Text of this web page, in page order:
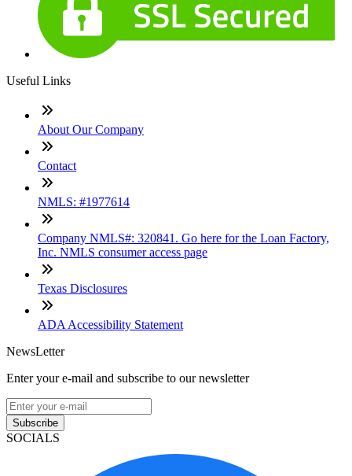
Useful Links
About Our Company
Contact
NMLS: #1977614
Company NMLS#: 320841. Go here for the Loan Factory,
Inc. NMLS consumer access page
Texas Disclosures
ADA Accessibility Statement
NewsLetter
Enter your e-mail and subscribe to our newsletter
Subscribe
SOCIALS